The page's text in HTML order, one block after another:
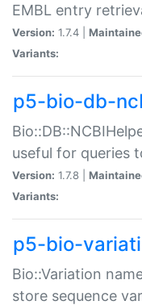
EMBL entry
Version: 1.7.4 |
Variants:
p5-bio-db-
useful for queries
Version: 1.7.8 |
Variants:
p5-bio-
Bio::Variation
store sequence